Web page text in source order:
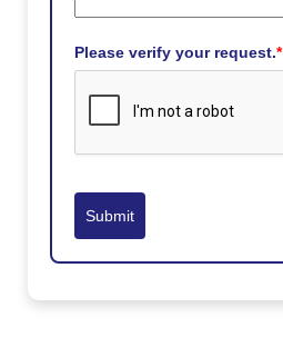
Please verify your request.*
Submit